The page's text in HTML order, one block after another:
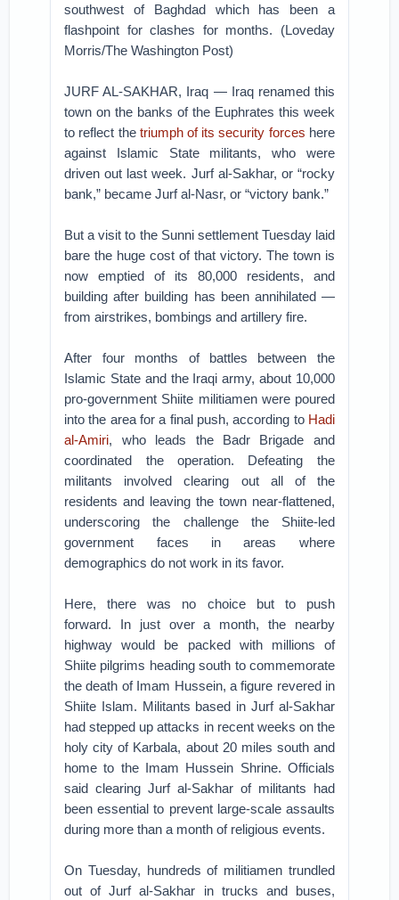
southwest of Baghdad which has been a
flashpoint for clashes for months. (Loveday
Morris/The Washington Post)
JURF AL-SAKHAR, Iraq — Iraq renamed this
town on the banks of the Euphrates this week
to reflect the triumph of its security forces here
against Islamic State militants, who were
driven out last week. Jurf al-Sakhar, or “rocky
bank,” became Jurf al-Nasr, or “victory bank.”
But a visit to the Sunni settlement Tuesday laid
bare the huge cost of that victory. The town is
now emptied of its 80,000 residents, and
building after building has been annihilated —
from airstrikes, bombings and artillery fire.
After four months of battles between the
Islamic State and the Iraqi army, about 10,000
pro-government Shiite militiamen were poured
into the area for a final push, according to Hadi
al-Amiri, who leads the Badr Brigade and
coordinated the operation. Defeating the
militants involved clearing out all of the
residents and leaving the town near-flattened,
underscoring the challenge the Shiite-led
government faces in areas where
demographics do not work in its favor.
Here, there was no choice but to push
forward. In just over a month, the nearby
highway would be packed with millions of
Shiite pilgrims heading south to commemorate
the death of Imam Hussein, a figure revered in
Shiite Islam. Militants based in Jurf al-Sakhar
had stepped up attacks in recent weeks on the
holy city of Karbala, about 20 miles south and
home to the Imam Hussein Shrine. Officials
said clearing Jurf al-Sakhar of militants had
been essential to prevent large-scale assaults
during more than a month of religious events.
On Tuesday, hundreds of militiamen trundled
out of Jurf al-Sakhar in trucks and buses,